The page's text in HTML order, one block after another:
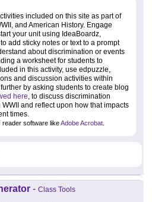
included on this site as part of
and American History. Engage
your unit using IdeaBoardz,
add sticky notes or text to a prompt
about discrimination or events
a worksheet for students to
in this activity, use edpuzzle,
and discussion activities within
by asking students to create blog
here, to discuss discrimination
and reflect upon how that impacts
times.
software likeAdobe Acrobat.
- Class Tools